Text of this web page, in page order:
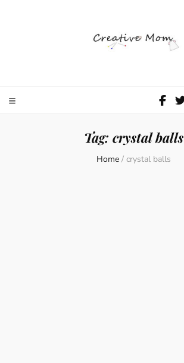
Mom
Tag: crystal balls
Home / crystal balls